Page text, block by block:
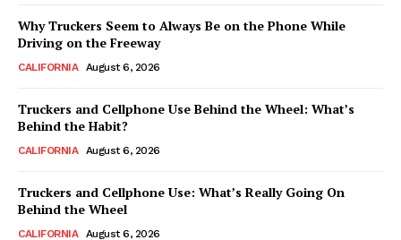
Why Truckers Seem to Always Be on the Phone While
Driving on the Freeway
CALIFORNIA August 6, 2026
Truckers and Cellphone Use Behind the Wheel: What’s
Behind the Habit?
CALIFORNIA August 6, 2026
Truckers and Cellphone Use: What’s Really Going On
Behind the Wheel
CALIFORNIA August 6, 2026